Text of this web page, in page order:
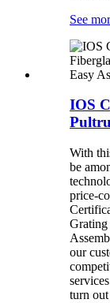
See
IOS
With
be
price-
Grating
our
turn